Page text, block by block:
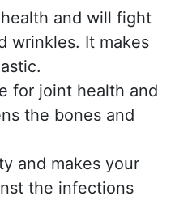
and will fight
wrinkles. It makes
for joint health and
the bones and
and makes your
the infections